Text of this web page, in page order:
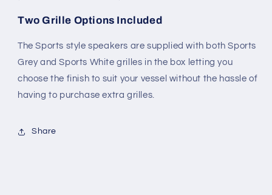
Two Grille Options Included
The Sports style speakers are supplied with both Sports
Grey and Sports White grilles in the box letting you
choose the finish to suit your vessel without the hassle of
having to purchase extra grilles.
Share